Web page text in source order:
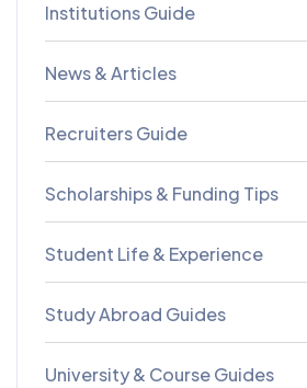
Institutions Guide
News & Articles
Recruiters Guide
Scholarships & Funding Tips
Student Life & Experience
Study Abroad Guides
University & Course Guides